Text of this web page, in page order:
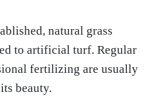
natural grass
to artificial turf. Regular
fertilizing are usually
beauty.